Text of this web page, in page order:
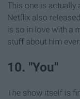
This one is actually
Netflix also
is so in love with a
stuff about him
10. "You"
The show itself is